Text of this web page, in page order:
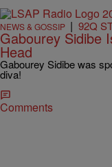
NEWS & GOSSIP | 92Q
Gabourey Sidibe
Head
Gabourey Sidibe was
diva!
Comments